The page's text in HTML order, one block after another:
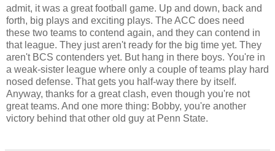
admit, it was a great football game. Up and down, back and
forth, big plays and exciting plays. The ACC does need
these two teams to contend again, and they can contend in
that league. They just aren't ready for the big time yet. They
aren't BCS contenders yet. But hang in there boys. You're in
a weak-sister league where only a couple of teams play hard
nosed defense. That gets you half-way there by itself.
Anyway, thanks for a great clash, even though you're not
great teams. And one more thing: Bobby, you're another
victory behind that other old guy at Penn State.